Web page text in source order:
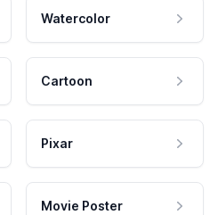
Watercolor
Cartoon
Pixar
Movie Poster